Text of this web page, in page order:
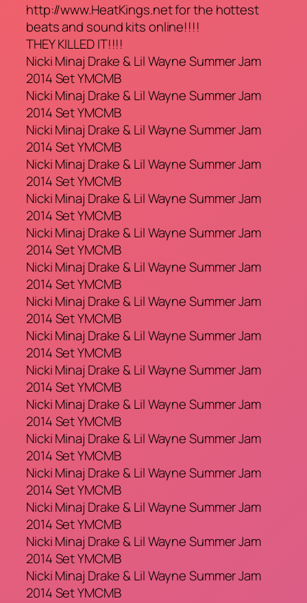
http://www.HeatKings.net for the hottest
beats and sound kits online!!!!
THEY KILLED IT!!!!
Nicki Minaj Drake & Lil Wayne Summer Jam
2014 Set YMCMB
Nicki Minaj Drake & Lil Wayne Summer Jam
2014 Set YMCMB
Nicki Minaj Drake & Lil Wayne Summer Jam
2014 Set YMCMB
Nicki Minaj Drake & Lil Wayne Summer Jam
2014 Set YMCMB
Nicki Minaj Drake & Lil Wayne Summer Jam
2014 Set YMCMB
Nicki Minaj Drake & Lil Wayne Summer Jam
2014 Set YMCMB
Nicki Minaj Drake & Lil Wayne Summer Jam
2014 Set YMCMB
Nicki Minaj Drake & Lil Wayne Summer Jam
2014 Set YMCMB
Nicki Minaj Drake & Lil Wayne Summer Jam
2014 Set YMCMB
Nicki Minaj Drake & Lil Wayne Summer Jam
2014 Set YMCMB
Nicki Minaj Drake & Lil Wayne Summer Jam
2014 Set YMCMB
Nicki Minaj Drake & Lil Wayne Summer Jam
2014 Set YMCMB
Nicki Minaj Drake & Lil Wayne Summer Jam
2014 Set YMCMB
Nicki Minaj Drake & Lil Wayne Summer Jam
2014 Set YMCMB
Nicki Minaj Drake & Lil Wayne Summer Jam
2014 Set YMCMB
Nicki Minaj Drake & Lil Wayne Summer Jam
2014 Set YMCMB